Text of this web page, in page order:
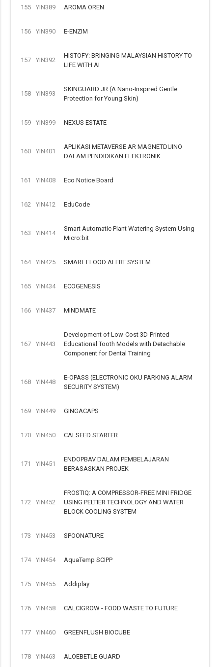
155 YIN389 AROMA OREN
156 YIN390 E-ENZIM
157 YIN392
HISTOFY: BRINGING MALAYSIAN HISTORY TO
LIFE WITH AI
158 YIN393
SKINGUARD JR (A Nano-Inspired Gentle
Protection for Young Skin)
159 YIN399 NEXUS ESTATE
160 YIN401
APLIKASI METAVERSE AR MAGNETDUINO
DALAM PENDIDIKAN ELEKTRONIK
161 YIN408 Eco Notice Board
162 YIN412 EduCode
163 YIN414
Smart Automatic Plant Watering System Using
Micro:bit
164 YIN425 SMART FLOOD ALERT SYSTEM
165 YIN434 ECOGENESIS
166 YIN437 MINDMATE
167 YIN443
Development of Low-Cost 3D-Printed
Educational Tooth Models with Detachable
Component for Dental Training
168 YIN448
E-OPASS (ELECTRONIC OKU PARKING ALARM
SECURITY SYSTEM)
169 YIN449 GINGACAPS
170 YIN450 CALSEED STARTER
171 YIN451
ENDOPBAV DALAM PEMBELAJARAN
BERASASKAN PROJEK
172 YIN452
FROSTIQ: A COMPRESSOR-FREE MINI FRIDGE
USING PELTIER TECHNOLOGY AND WATER
BLOCK COOLING SYSTEM
173 YIN453 SPOONATURE
174 YIN454 AquaTemp SCIPP
175 YIN455 Addiplay
176 YIN458 CALCIGROW - FOOD WASTE TO FUTURE
177 YIN460 GREENFLUSH BIOCUBE
178 YIN463 ALOEBETLE GUARD